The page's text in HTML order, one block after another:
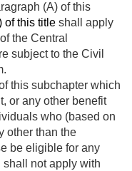
(A) of this
of this title shall apply
the Central
subject to the Civil
this subchapter which
or any other benefit
who (based on
other than the
be eligible for any
shall not apply with